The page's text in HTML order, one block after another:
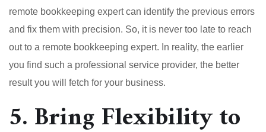
remote bookkeeping expert can identify the previous errors
and fix them with precision. So, it is never too late to reach
out to a remote bookkeeping expert. In reality, the earlier
you find such a professional service provider, the better
result you will fetch for your business.
5. Bring Flexibility to